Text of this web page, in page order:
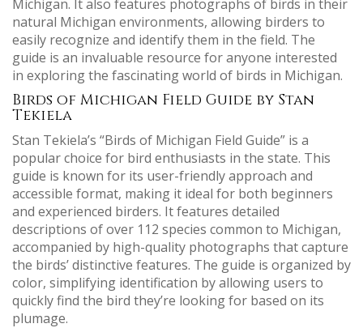
Michigan. It also features photographs of birds in their
natural Michigan environments, allowing birders to
easily recognize and identify them in the field. The
guide is an invaluable resource for anyone interested
in exploring the fascinating world of birds in Michigan.
Birds of Michigan Field Guide by Stan
Tekiela
Stan Tekiela’s “Birds of Michigan Field Guide” is a
popular choice for bird enthusiasts in the state. This
guide is known for its user-friendly approach and
accessible format, making it ideal for both beginners
and experienced birders. It features detailed
descriptions of over 112 species common to Michigan,
accompanied by high-quality photographs that capture
the birds’ distinctive features. The guide is organized by
color, simplifying identification by allowing users to
quickly find the bird they’re looking for based on its
plumage.